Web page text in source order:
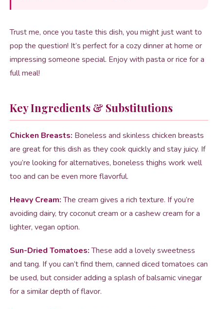
Trust me, once you taste this dish, you might just want to
pop the question! It’s perfect for a cozy dinner at home or
impressing someone special. Enjoy with pasta or rice for a
full meal!
Key Ingredients & Substitutions
Chicken Breasts: Boneless and skinless chicken breasts
are great for this dish as they cook quickly and stay juicy. If
you’re looking for alternatives, boneless thighs work well
too and can be even more flavorful.
Heavy Cream:The cream gives a rich texture. If you’re
avoiding dairy, try coconut cream or a cashew cream for a
lighter, vegan option.
Sun-Dried Tomatoes:These add a lovely sweetness
and tang. If you can’t find them, canned diced tomatoes can
be used, but consider adding a splash of balsamic vinegar
for a similar depth of flavor.